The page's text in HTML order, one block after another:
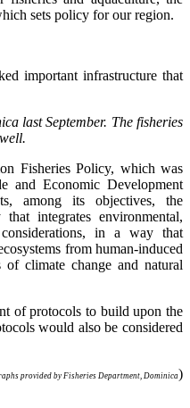
sets policy for our region.
last September. The fisheries
Fisheries Policy, which was
and Economic Development
among its objectives, the
integrates environmental,
in a way that
from human-induced
climate change and natural
of protocols to build upon the
would also be considered
provided by Fisheries Department, Dominica)